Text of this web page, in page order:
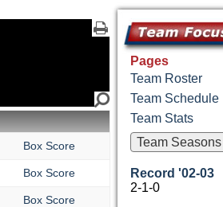
Box Score
Box Score
Box Score
Pages
Team Roster
Team Schedule
Team Stats
Record '02-03
2-1-0